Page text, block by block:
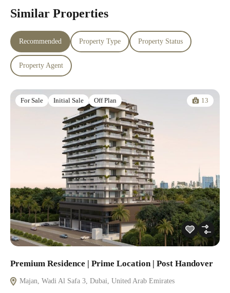
Similar Properties
Recommended Property Type Property Status
Property Agent
For Sale Initial Sale Off Plan 13
Premium Residence | Prime Location | Post Handover
Majan, Wadi Al Safa 3, Dubai, United Arab Emirates